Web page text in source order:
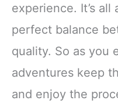
experience. It’s
perfect balance
quality. So as you
adventures keep
and enjoy the